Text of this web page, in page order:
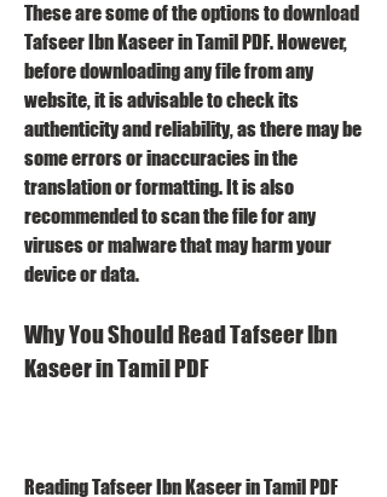
These are some of the options to download
Tafseer Ibn Kaseer in Tamil PDF. However,
before downloading any file from any
website, it is advisable to check its
authenticity and reliability, as there may be
some errors or inaccuracies in the
translation or formatting. It is also
recommended to scan the file for any
viruses or malware that may harm your
device or data.
Why You Should Read Tafseer Ibn
Kaseer in Tamil PDF
Reading Tafseer Ibn Kaseer in Tamil PDF